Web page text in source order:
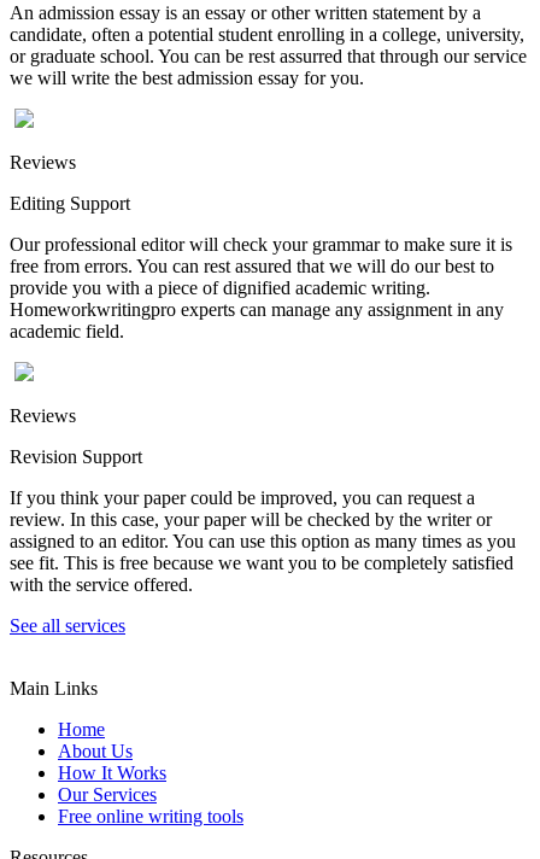
An admission essay is an essay or other written statement by a
candidate, often a potential student enrolling in a college, university,
or graduate school. You can be rest assurred that through our service
we will write the best admission essay for you.
Reviews
Editing Support
Our professional editor will check your grammar to make sure it is
free from errors. You can rest assured that we will do our best to
provide you with a piece of dignified academic writing.
Homeworkwritingpro experts can manage any assignment in any
academic field.
Reviews
Revision Support
If you think your paper could be improved, you can request a
review. In this case, your paper will be checked by the writer or
assigned to an editor. You can use this option as many times as you
see fit. This is free because we want you to be completely satisfied
with the service offered.
See all services
Main Links
Home
About Us
How It Works
Our Services
Free online writing tools